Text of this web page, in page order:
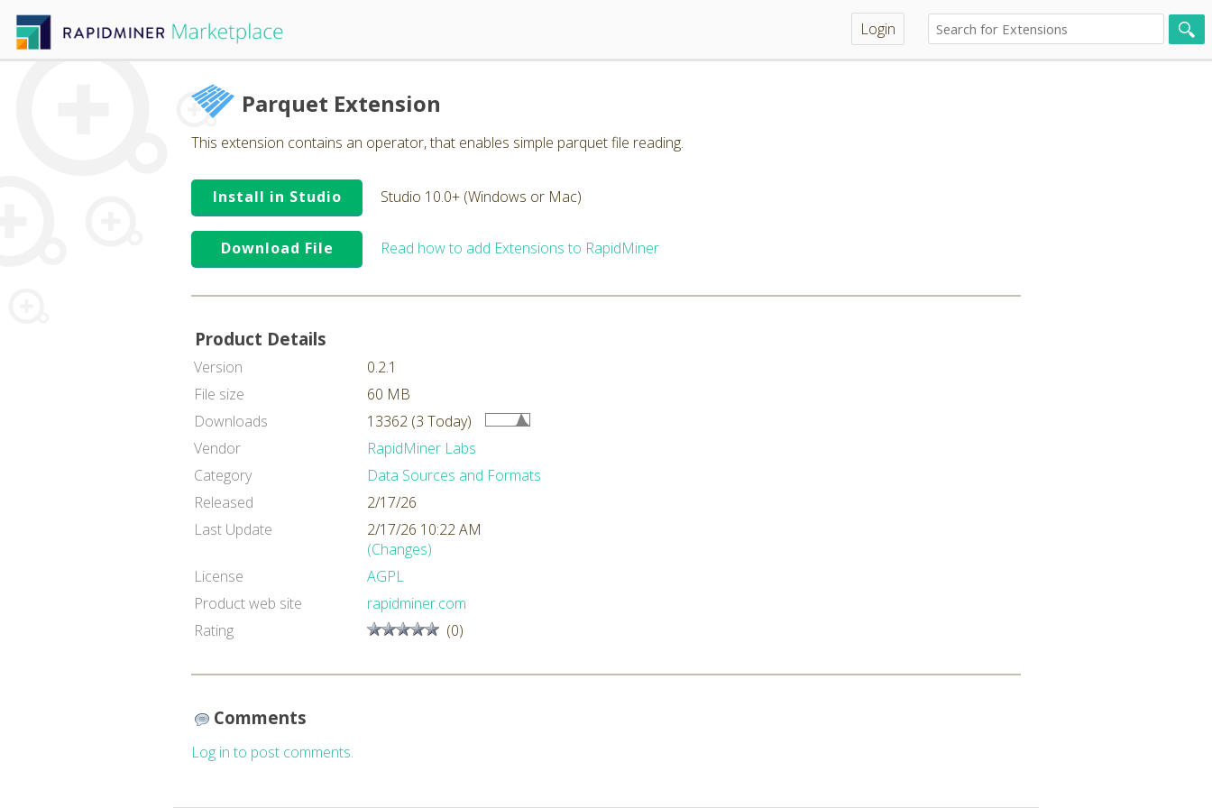
Login
Parquet Extension
This extension contains an operator, that enables simple parquet file reading.
Install in Studio Studio 10.0+ (Windows or Mac)
Download File Read how to add Extensions to RapidMiner
Product Details
Version
0.2.1
File size
60 MB
Downloads
13362 (3 Today)
Vendor
RapidMiner Labs
Category
Data Sources and Formats
Released
2/17/26
Last Update
2/17/26 10:22 AM
(Changes)
License
AGPL
Product web site
rapidminer.com
Rating
(0)
Comments
Log in to post comments.